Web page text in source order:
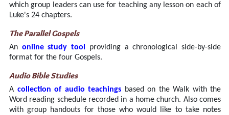
which group leaders can use for teaching any lesson on each of
Luke's 24 chapters.
The Parallel Gospels
An online study tool providing a chronological side-by-side
format for the four Gospels.
Audio Bible Studies
A collection of audio teachings based on the Walk with the
Word reading schedule recorded in a home church. Also comes
with group handouts for those who would like to take notes